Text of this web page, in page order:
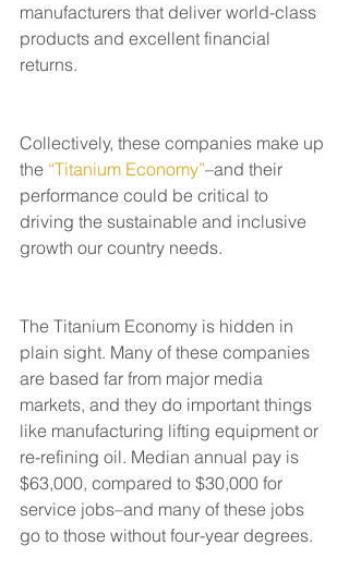
manufacturers that deliver world-class
products and excellent financial
returns.
Collectively, these companies make up
the “Titanium Economy”–and their
performance could be critical to
driving the sustainable and inclusive
growth our country needs.
The Titanium Economy is hidden in
plain sight. Many of these companies
are based far from major media
markets, and they do important things
like manufacturing lifting equipment or
re-refining oil. Median annual pay is
$63,000, compared to $30,000 for
service jobs–and many of these jobs
go to those without four-year degrees.